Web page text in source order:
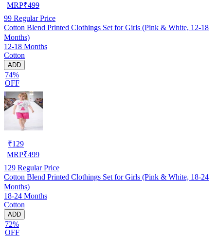
MRP₹499
99 Regular Price
Cotton Blend Printed Clothings Set for Girls (Pink & White, 12-18
Months)
12-18 Months
Cotton
ADD
74%
OFF
₹129
MRP₹499
129 Regular Price
Cotton Blend Printed Clothings Set for Girls (Pink & White, 18-24
Months)
18-24 Months
Cotton
ADD
72%
OFF